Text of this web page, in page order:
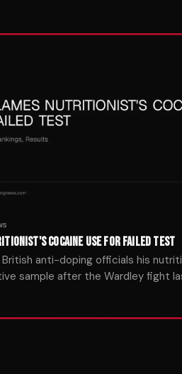
COCAINE USE FOR FAILED TEST
British anti-doping officials his
sample after the Wardley fight